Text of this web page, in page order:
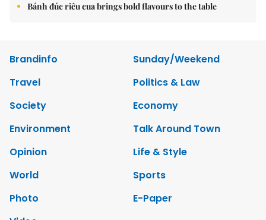
Bánh đúc riêu cua brings bold flavours to the table
Brandinfo
Sunday/Weekend
Travel
Politics & Law
Society
Economy
Environment
Talk Around Town
Opinion
Life & Style
World
Sports
Photo
E-Paper